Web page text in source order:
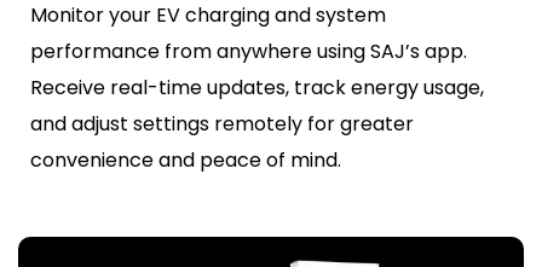
Monitor your EV charging and system
performance from anywhere using SAJ’s app.
Receive real-time updates, track energy usage,
and adjust settings remotely for greater
convenience and peace of mind.